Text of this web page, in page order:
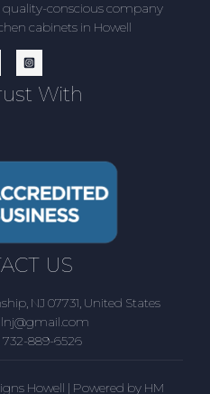
conscious company
cabinets in Howell
With
US
NJ 07731, United States
732-889-6526
Howell | Powered by HM